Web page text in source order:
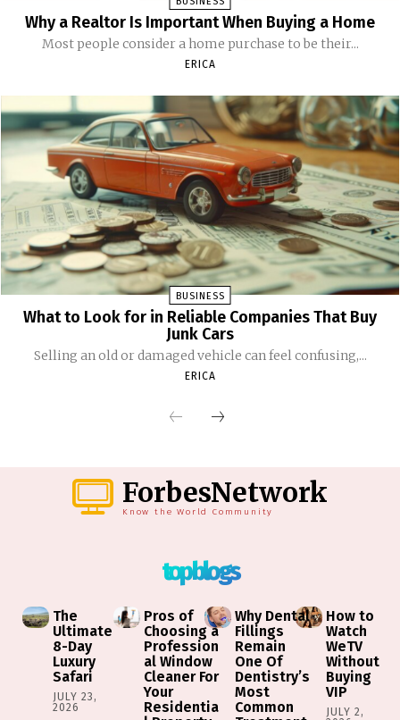
Why a Realtor Is Important When Buying a Home
Most people consider a home purchase to be their...
ERICA
BUSINESS
What to Look for in Reliable Companies That Buy
Junk Cars
Selling an old or damaged vehicle can feel confusing,...
ERICA
ForbesNetwork
Know the World Community
top blogs
The
Ultimate
8-Day
Luxury
Safari
JULY 23,
2026
Pros of
Choosing a
Profession
al Window
Cleaner For
Your
Residentia
Why Dental
Fillings
Remain
One Of
Dentistry’s
Most
Common
How to
Watch
WeTV
Without
Buying
VIP
JULY 2,